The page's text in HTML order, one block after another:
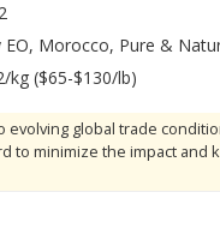
EO, Morocco, Pure &
kg ($65-$130/lb)
evolving global trade
to minimize the impact and